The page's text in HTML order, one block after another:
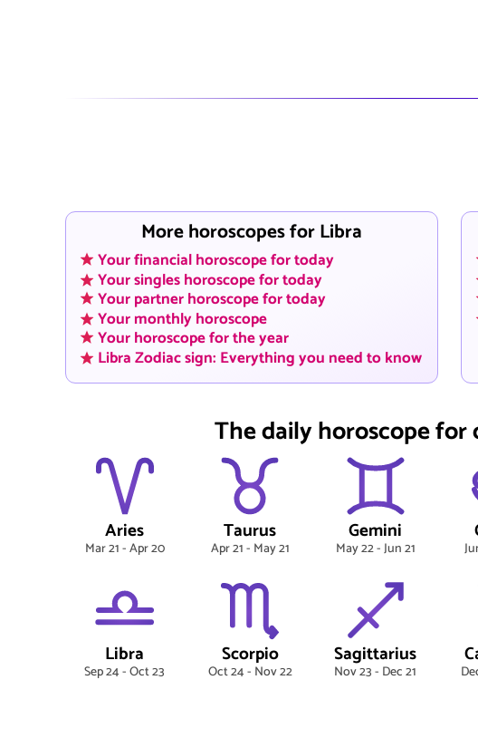
More horoscopes for Libra
Your financial horoscope for today
Your singles horoscope for today
Your partner horoscope for today
Your monthly horoscope
Your horoscope for the year
Libra Zodiac sign: Everything you need to know
The daily horoscope for
Aries
Mar 21 - Apr 20
Taurus
Apr 21 - May 21
Gemini
May 22 - Jun 21
Libra
Sep 24 - Oct 23
Scorpio
Oct 24 - Nov 22
Sagittarius
Nov 23 - Dec 21